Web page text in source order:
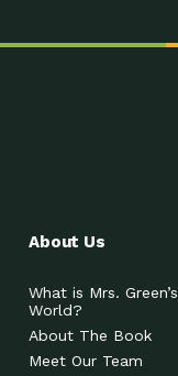
About Us
What is Mrs. Green’s
World?
About The Book
Meet Our Team